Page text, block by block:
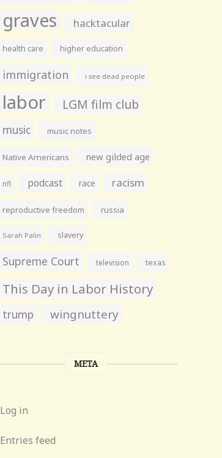
graves hacktacular
health care higher education
immigration i see dead people
labor LGM film club
music music notes
Native Americans new gilded age
nfl podcast race racism
reproductive freedom russia
Sarah Palin slavery
Supreme Court television texas
This Day in Labor History
trump wingnuttery
META
Log in
Entries feed